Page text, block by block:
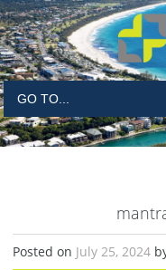
Posted on July 25, 2024